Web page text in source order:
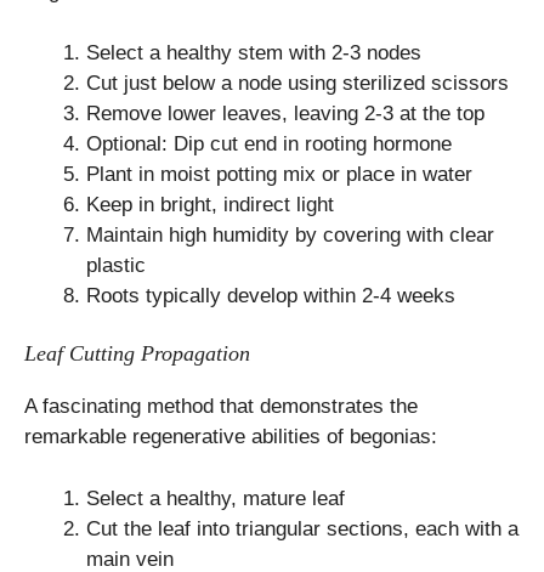
Select a healthy stem with 2-3 nodes
Cut just below a node using sterilized scissors
Remove lower leaves, leaving 2-3 at the top
Optional: Dip cut end in rooting hormone
Plant in moist potting mix or place in water
Keep in bright, indirect light
Maintain high humidity by covering with clear
plastic
Roots typically develop within 2-4 weeks
Leaf Cutting Propagation
A fascinating method that demonstrates the
remarkable regenerative abilities of begonias:
Select a healthy, mature leaf
Cut the leaf into triangular sections, each with a
main vein